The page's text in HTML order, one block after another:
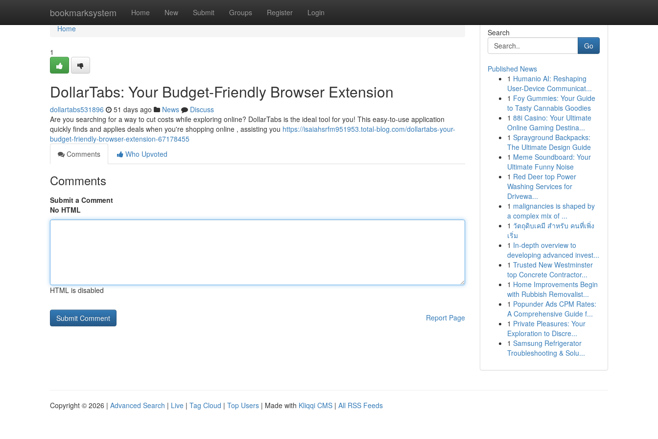
bookmarksystem Home New Submit Groups Register Login
Home
Home
1
DollarTabs: Your Budget-Friendly Browser Extension
dollartabs531896 51 days ago News
Discuss
Are you searching for a way to cut costs while exploring online? DollarTabs is the ideal tool for you! This easy-to-use application
quickly finds and applies deals when you're shopping online , assisting you https://isaiahsrfm951953.total-blog.com/dollartabs-your-
budget-friendly-browser-extension-67178455
Comments
Who Upvoted
Comments
Submit a Comment
No HTML
HTML is disabled
Report Page
Search
Go
Published News
1 Humanio AI: Reshaping
User-Device Communicat...
1 Foy Gummies: Your Guide
to Tasty Cannabis Goodies
1 88i Casino: Your Ultimate
Online Gaming Destina...
1 Sprayground Backpacks:
The Ultimate Design Guide
1 Meme Soundboard: Your
Ultimate Funny Noise
1 Red Deer top Power
Washing Services for
Drivewa...
1 malignancies is shaped by
a complex mix of ...
1 วัตถุดิบเคมี สำหรับ คนที่เพิ่ง
เริ่ม
1 In-depth overview to
developing advanced invest...
1 Trusted New Westminster
top Concrete Contractor...
1 Home Improvements Begin
with Rubbish Removalist...
1 Popunder Ads CPM Rates:
A Comprehensive Guide f...
1 Private Pleasures: Your
Exploration to Discre...
1 Samsung Refrigerator
Troubleshooting & Solu...
Copyright © 2026 | Advanced Search | Live | Tag Cloud | Top Users | Made with Kliqqi CMS | All RSS Feeds